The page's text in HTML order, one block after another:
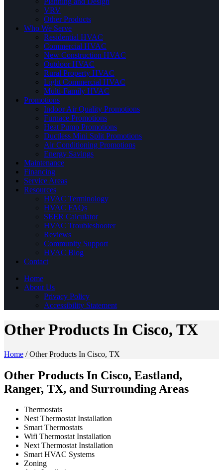
VRV
Other Products
Who We Serve
Residential HVAC
Commercial HVAC
New Construction HVAC
Outdoor HVAC
Rural Property HVAC
Light Commercial HVAC
Multi-Family HVAC
Promotions
Indoor Air Quality Promotions
Furnace Promotions
Heat Pump Promotions
Ductless Mini Split Promotions
Air Conditioning Promotions
Energy Savings
Maintenance
Financing
Service Areas
Resources
HVAC Terminology
HVAC FAQs
SEER Calculator
HVAC Troubleshooter
Reviews
Community Support
HVAC Blog
Contact
Home
About Us
Privacy Policy
Accessibility Statement
Other Products In Cisco, TX
Home /Other Products In Cisco, TX
Other Products In Cisco, Eastland,
Ranger, TX, and Surrounding Areas
Thermostats
Nest Thermostat Installation
Smart Thermostats
Wifi Thermostat Installation
Next Thermostat Installation
Smart HVAC Systems
Zoning